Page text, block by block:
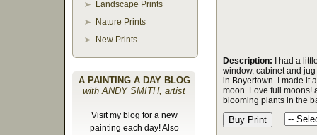
Landscape Prints
Nature Prints
New Prints
A PAINTING A DAY BLOG
with ANDY SMITH, artist
Visit my blog for a new
painting each day! Also
Description: I had a
window, cabinet and
in Boyertown. I made it
moon. Love full moons!
blooming plants in the